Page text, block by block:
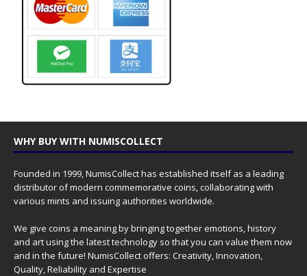
WHY BUY WITH NUMISCOLLECT
Founded in 1999, NumisCollect has established itself as a leading
distributor of modern commemorative coins, collaborating with
various mints and issuing authorities worldwide.
We give coins a meaning by bringing together emotions, history
and art using the latest technology so that you can value them now
and in the future! NumisCollect offers: Creativity, Innovation,
Quality, Reliability and Expertise